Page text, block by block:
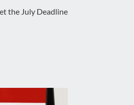
the July Deadline